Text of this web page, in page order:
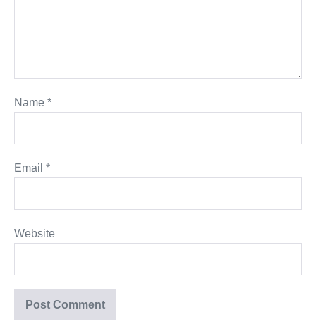
Name *
Email *
Website